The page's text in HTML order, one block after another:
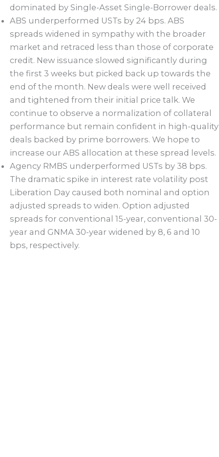
dominated by Single-Asset Single-Borrower deals.
ABS underperformed USTs by 24 bps. ABS
spreads widened in sympathy with the broader
market and retraced less than those of corporate
credit. New issuance slowed significantly during
the first 3 weeks but picked back up towards the
end of the month. New deals were well received
and tightened from their initial price talk. We
continue to observe a normalization of collateral
performance but remain confident in high-quality
deals backed by prime borrowers. We hope to
increase our ABS allocation at these spread levels.
Agency RMBS underperformed USTs by 38 bps.
The dramatic spike in interest rate volatility post
Liberation Day caused both nominal and option
adjusted spreads to widen. Option adjusted
spreads for conventional 15-year, conventional 30-
year and GNMA 30-year widened by 8, 6 and 10
bps, respectively.